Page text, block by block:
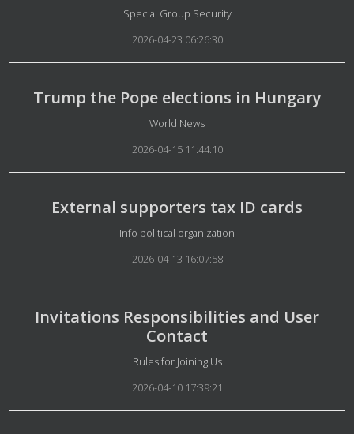
Details
Special Group Security
2026-04-23 06:26:30
Trump the Pope elections in Hungary
Details
World News
2026-04-15 11:44:10
External supporters tax ID cards
Details
Info political organization
2026-04-13 16:07:58
Invitations Responsibilities and User
Contact
Details
Rules for Joining Us
2026-04-10 17:39:21